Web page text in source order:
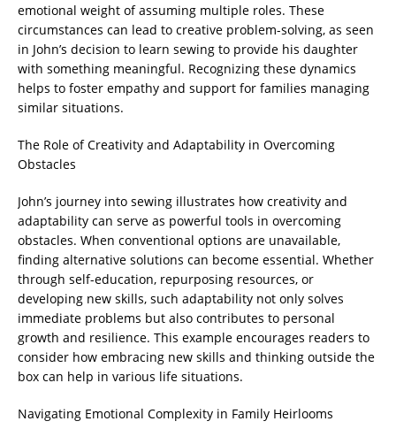
emotional weight of assuming multiple roles. These
circumstances can lead to creative problem-solving, as seen
in John’s decision to learn sewing to provide his daughter
with something meaningful. Recognizing these dynamics
helps to foster empathy and support for families managing
similar situations.
The Role of Creativity and Adaptability in Overcoming
Obstacles
John’s journey into sewing illustrates how creativity and
adaptability can serve as powerful tools in overcoming
obstacles. When conventional options are unavailable,
finding alternative solutions can become essential. Whether
through self-education, repurposing resources, or
developing new skills, such adaptability not only solves
immediate problems but also contributes to personal
growth and resilience. This example encourages readers to
consider how embracing new skills and thinking outside the
box can help in various life situations.
Navigating Emotional Complexity in Family Heirlooms